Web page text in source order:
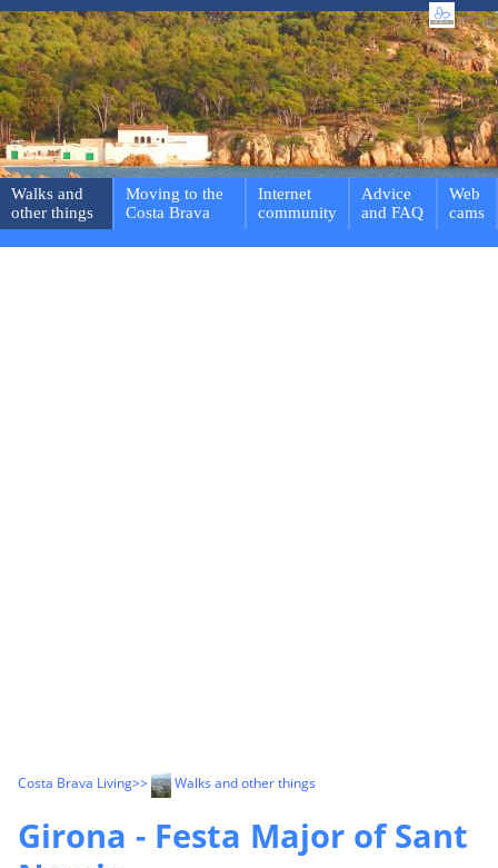
Walks and
other things
Moving to the
Costa Brava
Internet
community
Advice
and FAQ
Web
cams
Costa Brava Living>> Walks and other things
Girona - Festa Major of Sant